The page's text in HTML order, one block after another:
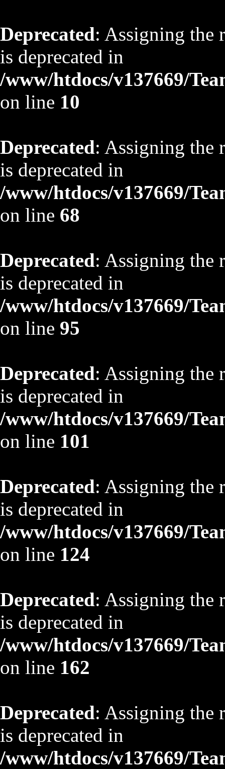
Deprecated: Assigning the
is deprecated in
/www/htdocs/v137669/
on line 10
Deprecated: Assigning the
is deprecated in
/www/htdocs/v137669/
on line 68
Deprecated: Assigning the
is deprecated in
/www/htdocs/v137669/
on line 95
Deprecated: Assigning the
is deprecated in
/www/htdocs/v137669/
on line 101
Deprecated: Assigning the
is deprecated in
/www/htdocs/v137669/
on line 124
Deprecated: Assigning the
is deprecated in
/www/htdocs/v137669/
on line 162
Deprecated: Assigning the
is deprecated in
/www/htdocs/v137669/